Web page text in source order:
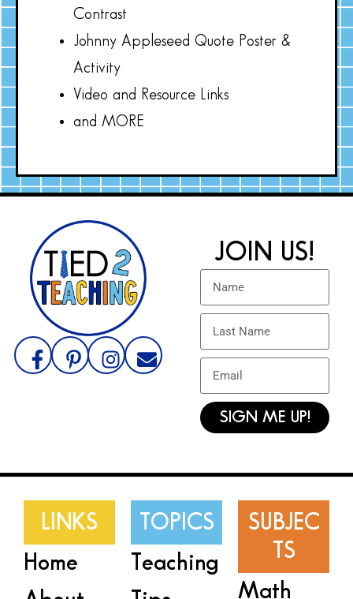
Contrast
Johnny Appleseed Quote Poster &
Activity
Video and Resource Links
and MORE
JOIN US!
SIGN ME UP!
LINKS
Home
TOPICS
Teaching
SUBJEC
TS
Math